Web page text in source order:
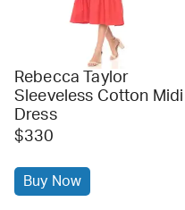
Rebecca Taylor
Sleeveless Cotton Midi
Dress
$330
Buy Now